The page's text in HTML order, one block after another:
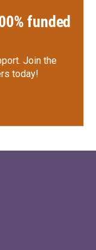
funded
Join the
today!